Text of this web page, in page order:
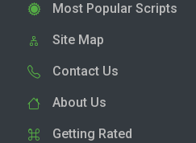
Most Popular Scripts
Site Map
Contact Us
About Us
Getting Rated